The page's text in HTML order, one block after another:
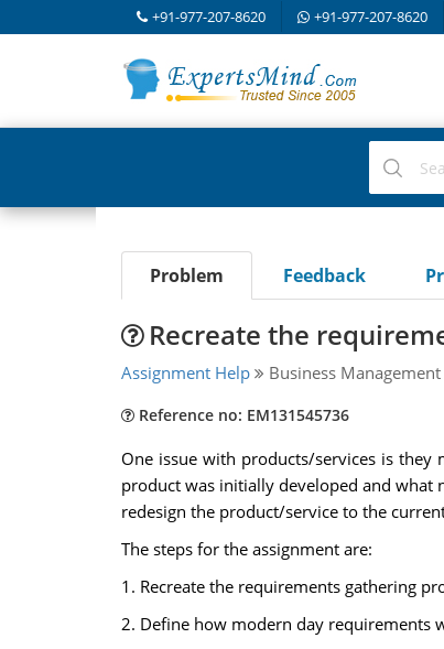
+91-977-207-8620 +91-977-207-8620
Problem Feedback
Recreate the
Assignment Help Business Management
Reference no: EM131545736
One issue with products/services is
product was initially developed and what
redesign the product/service to the
The steps for the assignment are:
1. Recreate the requirements gathering
2. Define how modern day requirements